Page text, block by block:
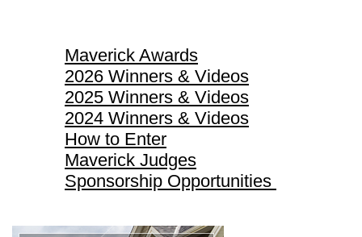
Maverick Awards
2026 Winners & Videos
2025 Winners & Videos
2024 Winners & Videos
How to Enter
Maverick Judges
Sponsorship Opportunities